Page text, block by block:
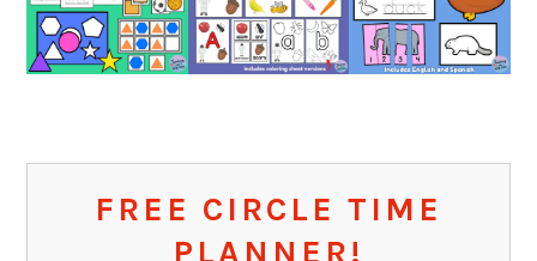
FREE CIRCLE TIME
PLANNER!